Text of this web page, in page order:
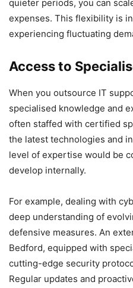
quieter periods, you can
expenses. This flexibility is
experiencing fluctuating
Access to
When you outsource IT
specialised knowledge and
often staffed with certified
the latest technologies and
level of expertise would be
develop internally.
For example, dealing with
deep understanding of
defensive measures. An
Bedford, equipped with
cutting-edge security
Regular updates and